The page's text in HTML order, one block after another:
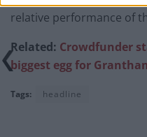
relative performance of
Related: Crowdfunder
biggest egg for
Tags: headline